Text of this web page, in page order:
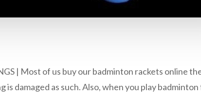
| Most of us buy our badminton rackets online
is damaged as such. Also, when you play